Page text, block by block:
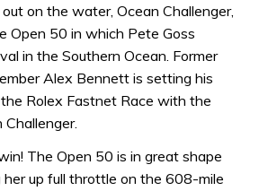
on the water, Ocean Challenger,
Open 50 in which Pete Goss
in the Southern Ocean. Former
Alex Bennett is setting his
Rolex Fastnet Race with the
The Open 50 is in great shape
her up full throttle on the 608-mile